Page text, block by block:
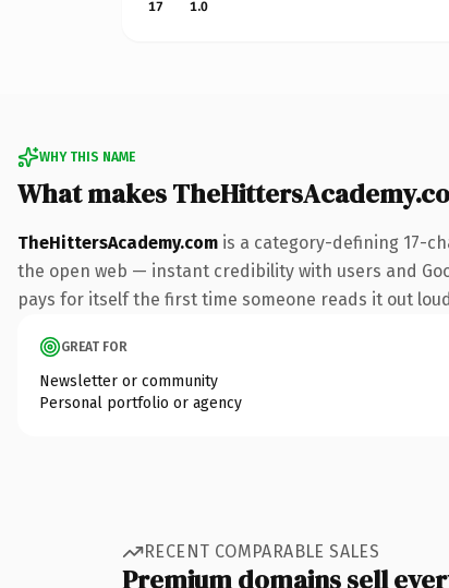
17
1.0
WHY THIS NAME
What makes
TheHittersAcademy.com is a category-defining 17-
the open web — instant credibility with users and
pays for itself the first time someone reads it out
GREAT FOR
Newsletter or community
Personal portfolio or agency
RECENT COMPARABLE SALES
Premium domains sell